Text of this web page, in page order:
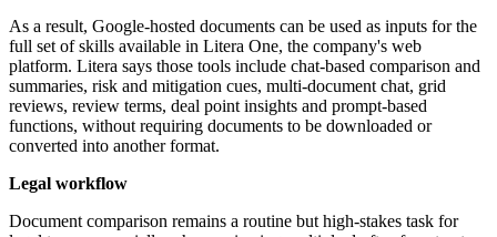
As a result, Google-hosted documents can be used as inputs for the
full set of skills available in Litera One, the company's web
platform. Litera says those tools include chat-based comparison and
summaries, risk and mitigation cues, multi-document chat, grid
reviews, review terms, deal point insights and prompt-based
functions, without requiring documents to be downloaded or
converted into another format.
Legal workflow
Document comparison remains a routine but high-stakes task for